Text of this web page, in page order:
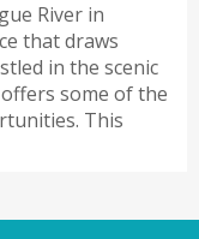
River in
that draws
in the scenic
some of the
This